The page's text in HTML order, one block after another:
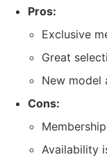
Pros:
Exclusive
Great
New model
Cons:
Availability